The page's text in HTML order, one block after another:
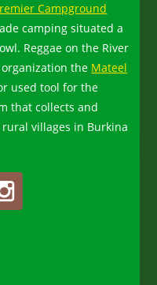
Campground
camping situated a
Reggae on the River
the Mateel
used tool for the
that collects and
villages in Burkina